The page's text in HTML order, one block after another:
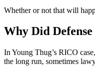
Whether or not that will
Why Did
In Young Thug’s RICO
the long run, sometimes